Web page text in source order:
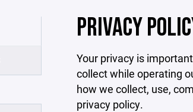
PRIVACY
Your privacy is
collect while operating
how we collect, use,
privacy policy.